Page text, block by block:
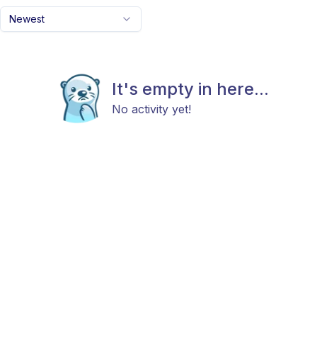
Newest
It's empty in here...
No activity yet!